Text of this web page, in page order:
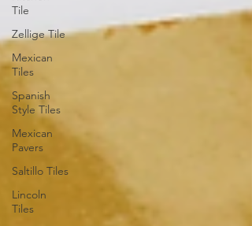
Tile
Zellige Tile
Mexican
Tiles
Spanish
Style Tiles
Mexican
Pavers
Saltillo Tiles
Lincoln
Tiles